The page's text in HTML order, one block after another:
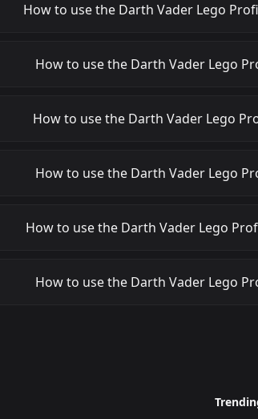
How to use the Darth Vader Lego
How to use the Darth Vader Lego
How to use the Darth Vader Lego
How to use the Darth Vader Lego
How to use the Darth Vader Lego
How to use the Darth Vader Lego